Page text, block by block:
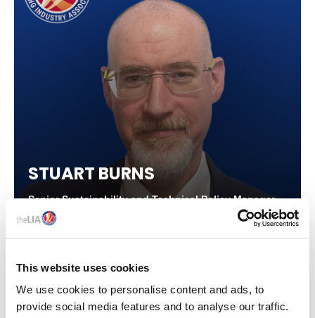
This website uses cookies
We use cookies to personalise content and ads, to
provide social media features and to analyse our traffic.
STUART BURNS
Senior Sustainability and Technical Policy Manager,
The LIA